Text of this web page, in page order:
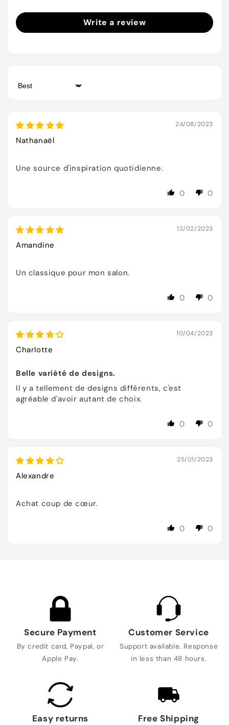
Write a review
Sort by
24/08/2023
Nathanaël
Une source d'inspiration quotidienne.
0 0
12/02/2023
Amandine
Un classique pour mon salon.
0 0
10/04/2023
Charlotte
Belle variété de designs.
Il y a tellement de designs différents, c'est
agréable d'avoir autant de choix.
0 0
25/01/2023
Alexandre
Achat coup de cœur.
0 0
Secure Payment
By credit card, Paypal, or
Apple Pay.
Customer Service
Support available. Response
in less than 48 hours.
Easy returns Free Shipping